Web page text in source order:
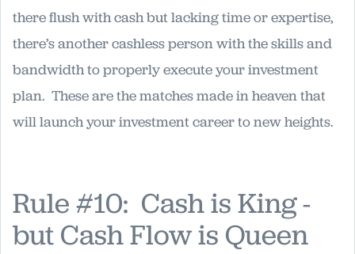
there flush with cash but lacking time or expertise,
there’s another cashless person with the skills and
bandwidth to properly execute your investment
plan. These are the matches made in heaven that
will launch your investment career to new heights.
Rule #10: Cash is King -
but Cash Flow is Queen